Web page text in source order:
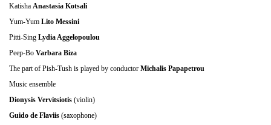
Katisha Anastasia Kotsali
Yum-Yum Lito Messini
Pitti-Sing Lydia Aggelopoulou
Peep-Bo Varbara Biza
The part of Pish-Tush is played by conductor Michalis Papapetrou
Music ensemble
Dionysis Vervitsiotis (violin)
Guido de Flaviis (saxophone)